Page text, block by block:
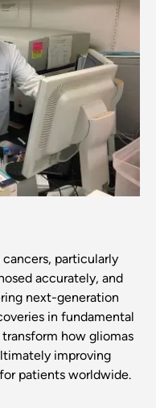
particularly
accurately, and
next-generation
in fundamental
how gliomas
improving
patients worldwide.